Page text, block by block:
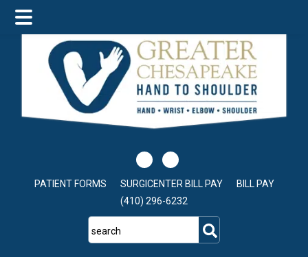
main
content
primary
sidebar
footer
PATIENT FORMS SURGICENTER BILL PAY
BILL PAY
(410) 296-6232
search